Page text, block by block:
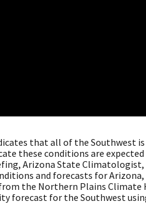
that all of the Southwest
these conditions are
Arizona State Climatologist,
and forecasts for Arizona,
the Northern Plains Climate
forecast for the Southwest